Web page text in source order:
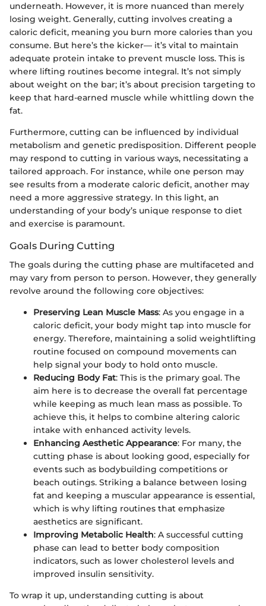
underneath. However, it is more nuanced than merely
losing weight. Generally, cutting involves creating a
caloric deficit, meaning you burn more calories than you
consume. But here’s the kicker— it’s vital to maintain
adequate protein intake to prevent muscle loss. This is
where lifting routines become integral. It’s not simply
about weight on the bar; it’s about precision targeting to
keep that hard-earned muscle while whittling down the
fat.
Furthermore, cutting can be influenced by individual
metabolism and genetic predisposition. Different people
may respond to cutting in various ways, necessitating a
tailored approach. For instance, while one person may
see results from a moderate caloric deficit, another may
need a more aggressive strategy. In this light, an
understanding of your body’s unique response to diet
and exercise is paramount.
Goals During Cutting
The goals during the cutting phase are multifaceted and
may vary from person to person. However, they generally
revolve around the following core objectives:
Preserving Lean Muscle Mass: As you engage in a
caloric deficit, your body might tap into muscle for
energy. Therefore, maintaining a solid weightlifting
routine focused on compound movements can
help signal your body to hold onto muscle.
Reducing Body Fat: This is the primary goal. The
aim here is to decrease the overall fat percentage
while keeping as much lean mass as possible. To
achieve this, it helps to combine altering caloric
intake with enhanced activity levels.
Enhancing Aesthetic Appearance: For many, the
cutting phase is about looking good, especially for
events such as bodybuilding competitions or
beach outings. Striking a balance between losing
fat and keeping a muscular appearance is essential,
which is why lifting routines that emphasize
aesthetics are significant.
Improving Metabolic Health: A successful cutting
phase can lead to better body composition
indicators, such as lower cholesterol levels and
improved insulin sensitivity.
To wrap it up, understanding cutting is about